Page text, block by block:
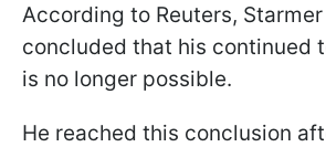
According to Reuters, Starmer
concluded that his continued
is no longer possible.
He reached this conclusion